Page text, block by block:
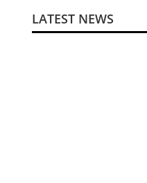
LATEST NEWS